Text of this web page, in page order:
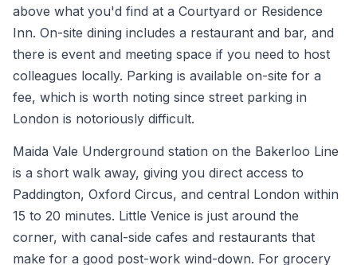
above what you'd find at a Courtyard or Residence
Inn. On-site dining includes a restaurant and bar, and
there is event and meeting space if you need to host
colleagues locally. Parking is available on-site for a
fee, which is worth noting since street parking in
London is notoriously difficult.
Maida Vale Underground station on the Bakerloo Line
is a short walk away, giving you direct access to
Paddington, Oxford Circus, and central London within
15 to 20 minutes. Little Venice is just around the
corner, with canal-side cafes and restaurants that
make for a good post-work wind-down. For grocery